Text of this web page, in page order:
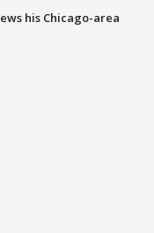
his Chicago-area